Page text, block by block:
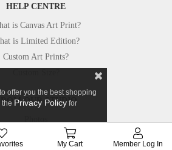
HELP CENTRE
is Canvas Art Print?
is Limited Edition?
Custom Art Prints?
OUR STUDIO
Canvastar in Press
offer you the best shopping
the Privacy Policy for
My Cart Member Log In